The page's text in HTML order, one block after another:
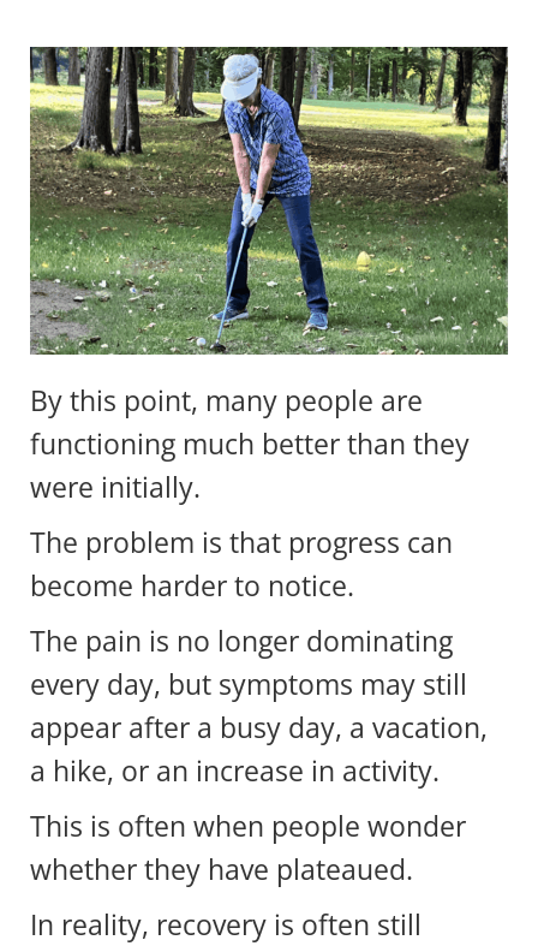
By this point, many people are
functioning much better than they
were initially.
The problem is that progress can
become harder to notice.
The pain is no longer dominating
every day, but symptoms may still
appear after a busy day, a vacation,
a hike, or an increase in activity.
This is often when people wonder
whether they have plateaued.
In reality, recovery is often still